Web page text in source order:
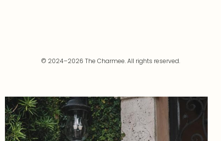
© 2024–2026 The Charmee. All rights reserved.